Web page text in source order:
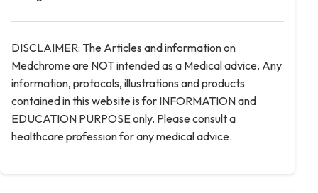
DISCLAIMER: The Articles and information on
Medchrome are NOT intended as a Medical advice. Any
information, protocols, illustrations and products
contained in this website is for INFORMATION and
EDUCATION PURPOSE only. Please consult a
healthcare profession for any medical advice.